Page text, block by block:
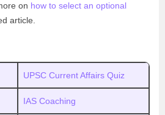
on how to select an optional
article.
UPSC Current Affairs Quiz
IAS Coaching